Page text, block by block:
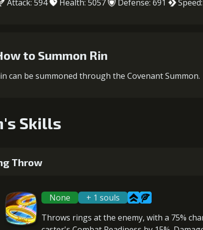
Attack: 594 Health: 5057 Defense: 691
to Summon Rin
can be summoned through the Covenant Summon.
Skills
Throw
None
+ 1 souls
Throws rings at the enemy, with a 75%